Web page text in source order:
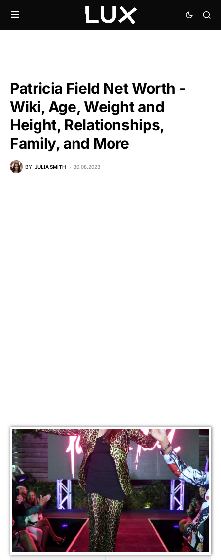
Patricia Field Net Worth -
Wiki, Age, Weight and
Height, Relationships,
Family, and More
BY JULIA SMITH 30.08.2023